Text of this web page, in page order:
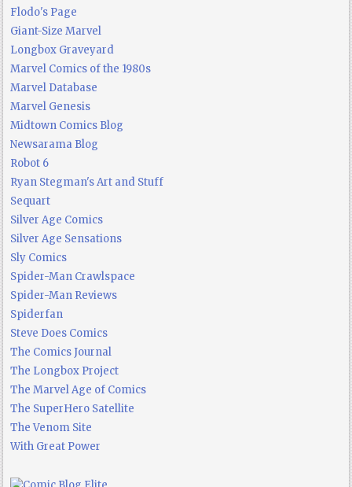
Flodo's Page
Giant-Size Marvel
Longbox Graveyard
Marvel Comics of the 1980s
Marvel Database
Marvel Genesis
Midtown Comics Blog
Newsarama Blog
Robot 6
Ryan Stegman's Art and Stuff
Sequart
Silver Age Comics
Silver Age Sensations
Sly Comics
Spider-Man Crawlspace
Spider-Man Reviews
Spiderfan
Steve Does Comics
The Comics Journal
The Longbox Project
The Marvel Age of Comics
The SuperHero Satellite
The Venom Site
With Great Power